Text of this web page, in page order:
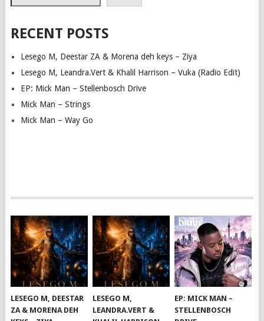
RECENT POSTS
Lesego M, Deestar ZA & Morena deh keys – Ziya
Lesego M, Leandra.Vert & Khalil Harrison – Vuka (Radio Edit)
EP: Mick Man – Stellenbosch Drive
Mick Man – Strings
Mick Man – Way Go
LESEGO M, DEESTAR
ZA & MORENA DEH
LESEGO M,
LEANDRA.VERT &
EP: MICK MAN –
STELLENBOSCH